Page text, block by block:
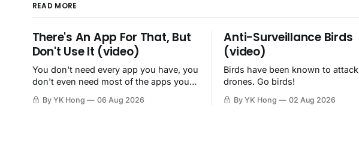
READ MORE
There's An App For That, But
Don't Use It (video)
You don't need every app you have, you
don't even need most of the apps you
By YK Hong 06 Aug 2026
Anti-Surveillance Birds
(video)
Birds have been known to attack
drones. Go birds!
By YK Hong 02 Aug 2026